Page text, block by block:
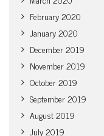
February 2020
January 2020
December 2019
November 2019
October 2019
September 2019
August 2019
July 2019